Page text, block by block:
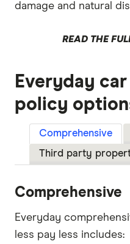
damage and natural
READ THE
Everyday
policy
Comprehensive
Third party
Comprehensive
Everyday
less pay less includes: